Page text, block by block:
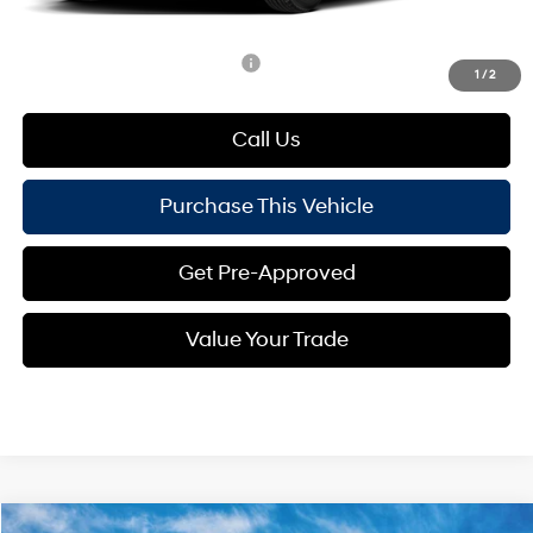
1 /2
Mike Kelly Price:
$1,650
Call Us
Purchase This Vehicle
Get Pre-Approved
Value Your Trade